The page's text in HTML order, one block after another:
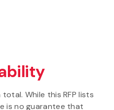
While this RFP lists
is no guarantee that